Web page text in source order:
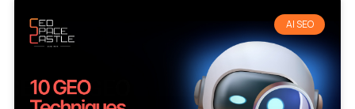
AI SEO